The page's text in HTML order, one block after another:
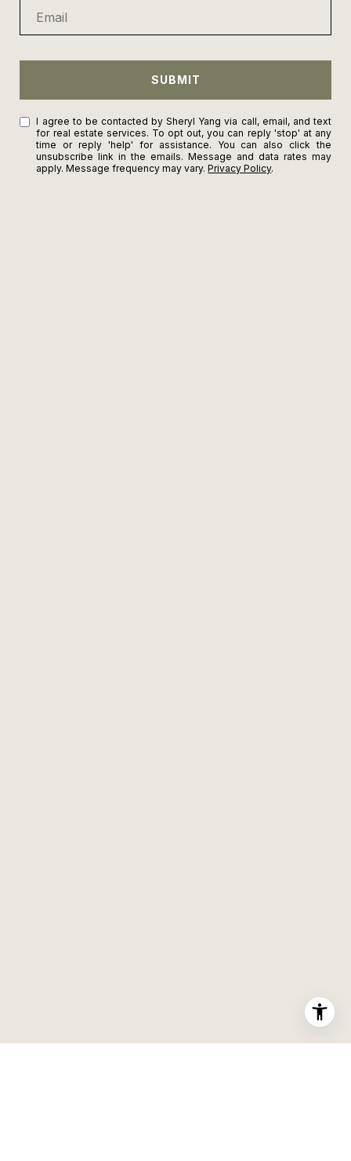
SUBMIT
I agree to be contacted by Sheryl Yang via call, email, and text
for real estate services. To opt out, you can reply 'stop' at any
time or reply 'help' for assistance. You can also click the
unsubscribe link in the emails. Message and data rates may
apply. Message frequency may vary.Privacy Policy.